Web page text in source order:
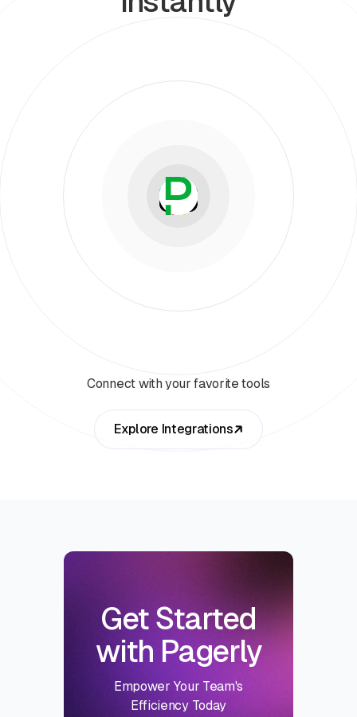
Connect with your favorite tools
Explore Integrations
Get Started
with Pagerly
Empower Your Team's
Efficiency Today